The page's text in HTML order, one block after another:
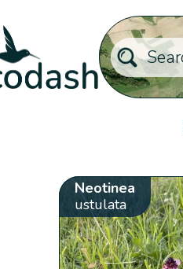
Neotinea
ustulata